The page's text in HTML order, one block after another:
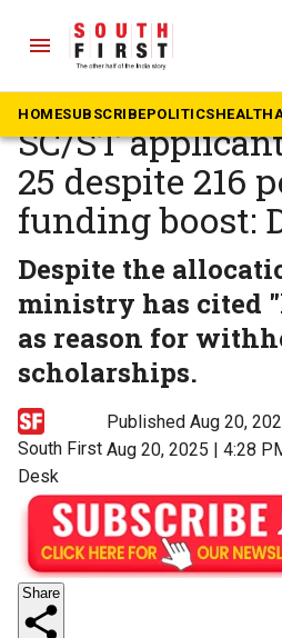
menu
HOMESUBSCRIBEPOLITICSHEALTH
The South First » News
NOS rejects 60
SC/ST
25 despite 216
funding boost:
Despite the
ministry has cited
as reason for
scholarships.
South First
Desk
Published Aug 20,
Aug 20, 2025 | 4:28
Share